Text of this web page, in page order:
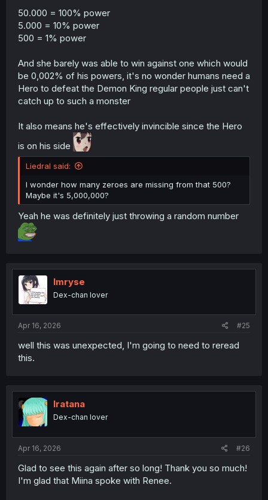
50.000 = 100% power
5.000 = 10% power
500 = 1% power
And she barely was able to win against one which would
be 0,002% of his powers, it's no wonder humans need a
Hero to defeat the Demon King regular people just can't
catch up to such a monster
It also means he's effectively invincible since the Hero
is on his side
Liedral said:
I wonder how many zeroes are missing from that 500?
Maybe it's 5,000,000?
Yeah he was definitely just throwing a random number
Imryse
Dex-chan lover
Apr 16, 2026 #25
well this was unexpected, I'm going to need to reread
this.
Iratana
Dex-chan lover
Apr 16, 2026 #26
Glad to see this again after so long! Thank you so much!
I'm glad that Miina spoke with Renee.